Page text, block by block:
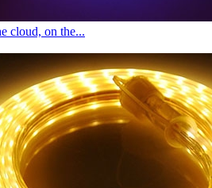
cloud, on the...